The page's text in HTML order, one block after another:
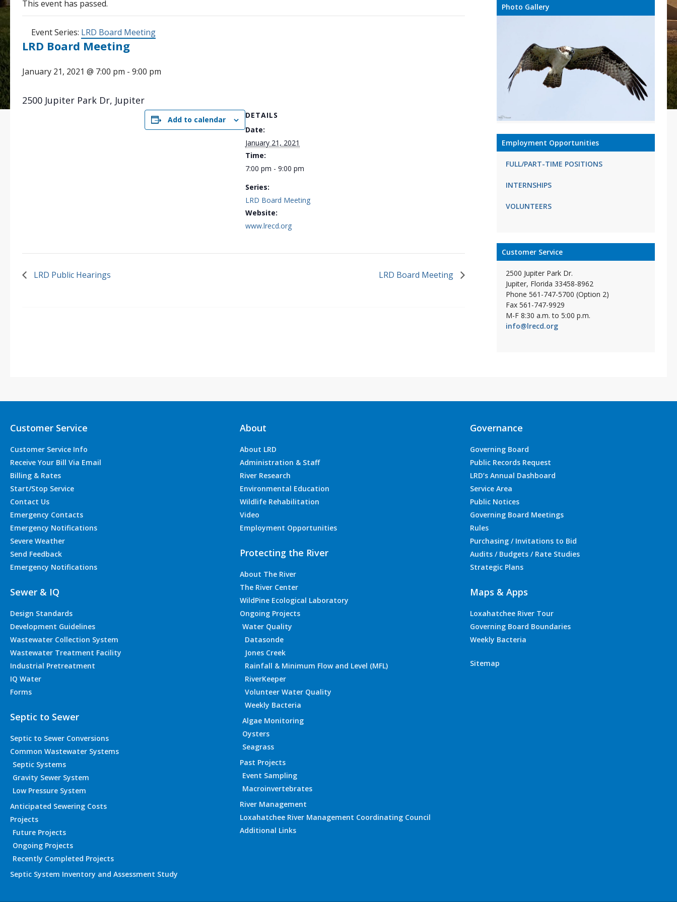
This event has passed.
Event Series: LRD Board Meeting
LRD Board Meeting
January 21, 2021 @ 7:00 pm - 9:00 pm
2500 Jupiter Park Dr, Jupiter
Add to calendar
DETAILS
Date:
January 21, 2021
Time:
7:00 pm - 9:00 pm
Series:
LRD Board Meeting
Website:
www.lrecd.org
LRD Public Hearings LRD Board Meeting
Photo Gallery
Employment Opportunities
FULL/PART-TIME POSITIONS
INTERNSHIPS
VOLUNTEERS
Customer Service
2500 Jupiter Park Dr.
Jupiter, Florida 33458-8962
Phone 561-747-5700 (Option 2)
Fax 561-747-9929
M-F 8:30 a.m. to 5:00 p.m.
info@lrecd.org
Customer Service
Customer Service Info
Receive Your Bill Via Email
Billing & Rates
Start/Stop Service
Contact Us
Emergency Contacts
Emergency Notifications
Severe Weather
Send Feedback
Emergency Notifications
Sewer & IQ
Design Standards
Development Guidelines
Wastewater Collection System
Wastewater Treatment Facility
Industrial Pretreatment
IQ Water
Forms
Septic to Sewer
Septic to Sewer Conversions
Common Wastewater Systems
Septic Systems
Gravity Sewer System
Low Pressure System
Anticipated Sewering Costs
Projects
Future Projects
Ongoing Projects
Recently Completed Projects
Septic System Inventory and Assessment Study
About
About LRD
Administration & Staff
River Research
Environmental Education
Wildlife Rehabilitation
Video
Employment Opportunities
Protecting the River
About The River
The River Center
WildPine Ecological Laboratory
Ongoing Projects
Water Quality
Datasonde
Jones Creek
Rainfall & Minimum Flow and Level (MFL)
RiverKeeper
Volunteer Water Quality
Weekly Bacteria
Algae Monitoring
Oysters
Seagrass
Past Projects
Event Sampling
Macroinvertebrates
River Management
Loxahatchee River Management Coordinating Council
Additional Links
Governance
Governing Board
Public Records Request
LRD’s Annual Dashboard
Service Area
Public Notices
Governing Board Meetings
Rules
Purchasing / Invitations to Bid
Audits / Budgets / Rate Studies
Strategic Plans
Maps & Apps
Loxahatchee River Tour
Governing Board Boundaries
Weekly Bacteria
Sitemap